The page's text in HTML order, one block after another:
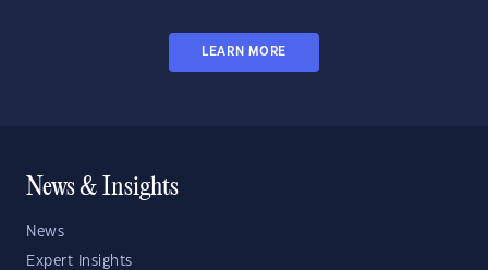
LEARN MORE
News & Insights
News
Expert Insights